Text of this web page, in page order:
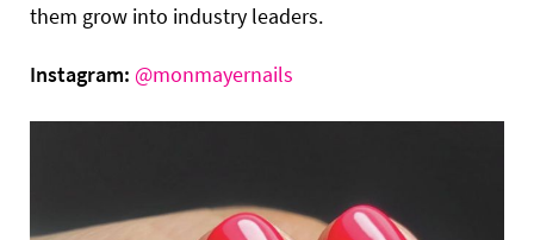
them grow into industry leaders.
Instagram: @monmayernails